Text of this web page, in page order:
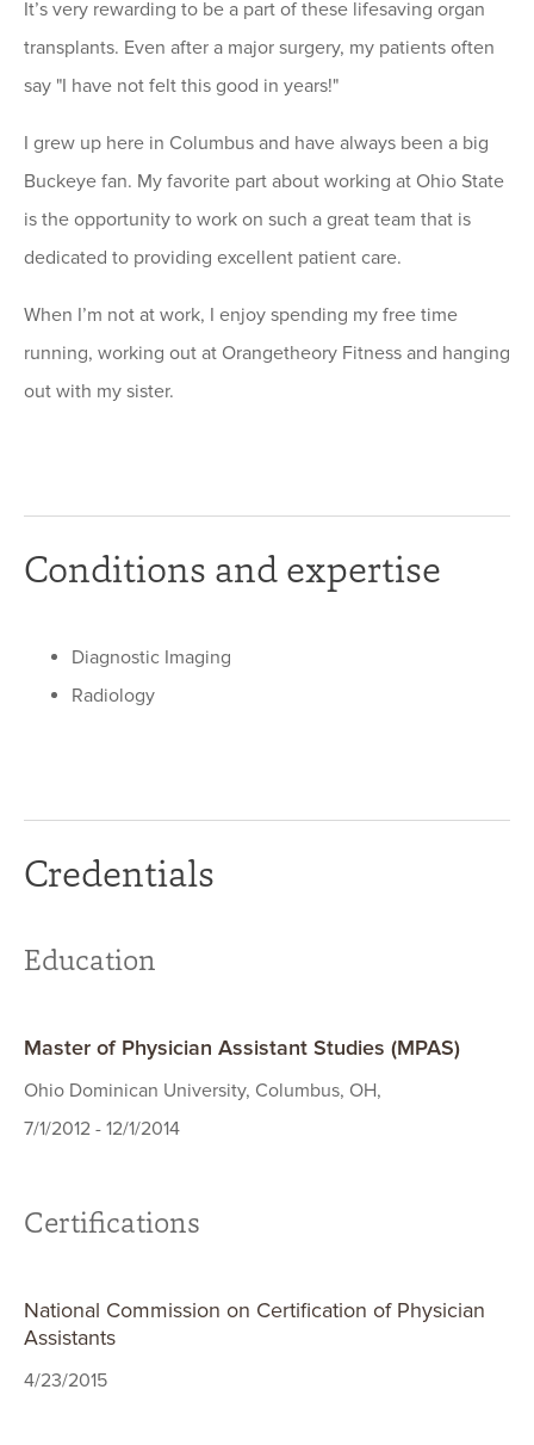
It’s very rewarding to be a part of these lifesaving organ
transplants. Even after a major surgery, my patients often
say "I have not felt this good in years!"
I grew up here in Columbus and have always been a big
Buckeye fan. My favorite part about working at Ohio State
is the opportunity to work on such a great team that is
dedicated to providing excellent patient care.
When I’m not at work, I enjoy spending my free time
running, working out at Orangetheory Fitness and hanging
out with my sister.
Conditions and expertise
Diagnostic Imaging
Radiology
Credentials
Education
Master of Physician Assistant Studies (MPAS)
Ohio Dominican University, Columbus, OH,
7/1/2012 - 12/1/2014
Certifications
National Commission on Certification of Physician
Assistants
4/23/2015